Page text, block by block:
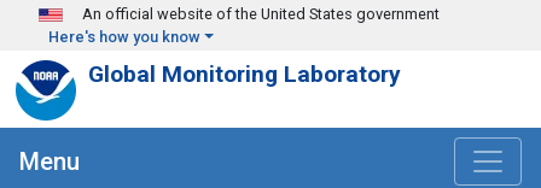
Skip to main content
An official website of the United States government
Here's how you know
Global Monitoring Laboratory
Menu